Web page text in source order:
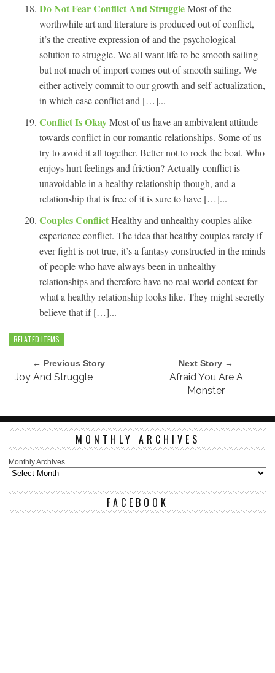
Do Not Fear Conflict And StruggleMost of the
worthwhile art and literature is produced out of conflict,
it’s the creative expression of and the psychological
solution to struggle. We all want life to be smooth sailing
but not much of import comes out of smooth sailing. We
either actively commit to our growth and self-actualization,
in which case conflict and […]...
Conflict Is OkayMost of us have an ambivalent attitude
towards conflict in our romantic relationships. Some of us
try to avoid it all together. Better not to rock the boat. Who
enjoys hurt feelings and friction? Actually conflict is
unavoidable in a healthy relationship though, and a
relationship that is free of it is sure to have […]...
Couples ConflictHealthy and unhealthy couples alike
experience conflict. The idea that healthy couples rarely if
ever fight is not true, it’s a fantasy constructed in the minds
of people who have always been in unhealthy
relationships and therefore have no real world context for
what a healthy relationship looks like. They might secretly
believe that if […]...
RELATED ITEMS
← Previous Story
Joy And Struggle
Next Story →
Afraid You Are A
Monster
MONTHLY ARCHIVES
Monthly Archives
FACEBOOK